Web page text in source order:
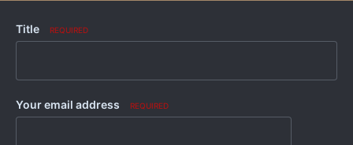
Title REQUIRED
Your email address REQUIRED